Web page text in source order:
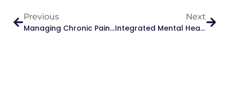
Previous
Managing Chronic Pain Without Relying On Opioids: Safer, Smarter Strategies
Next
Integrated Mental Health & Primary Care: A Holistic Approach To Healing – Allhealth Medical